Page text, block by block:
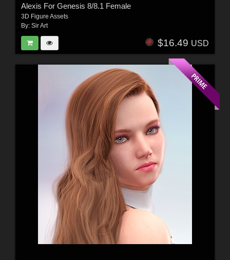
Alexis For Genesis 8/8.1 Female
3D Figure Assets
By: Sir Art
$16.49 USD